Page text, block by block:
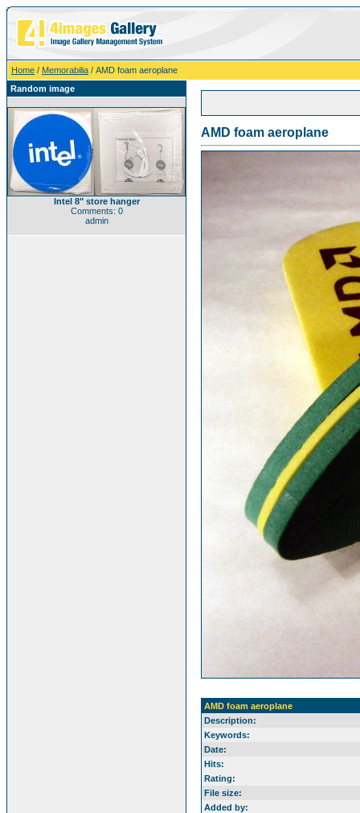
Home / Memorabilia / AMD foam aeroplane
Random image
Intel 8" store hanger
Comments: 0
admin
AMD foam aeroplane
AMD foam aeroplane
Description:
Keywords:
Date:
Hits:
Rating:
File size:
Added by: